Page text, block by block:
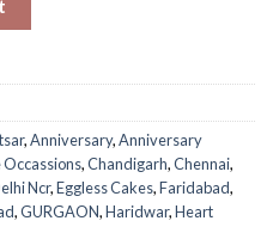
,Anniversary,Anniversary
,Chandigarh,Chennai,
Ncr,Eggless Cakes,Faridabad,
,GURGAON,Haridwar,Heart